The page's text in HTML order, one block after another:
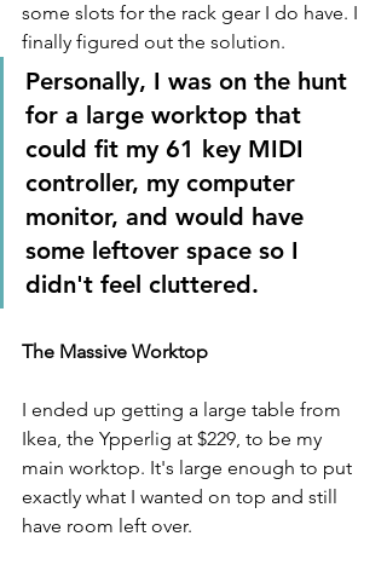
some slots for the rack gear I do have. I
finally figured out the solution.
Personally, I was on the hunt
for a large worktop that
could fit my 61 key MIDI
controller, my computer
monitor, and would have
some leftover space so I
didn't feel cluttered.
The Massive Worktop
I ended up getting a large table from
Ikea, the Ypperlig at $229, to be my
main worktop. It's large enough to put
exactly what I wanted on top and still
have room left over.